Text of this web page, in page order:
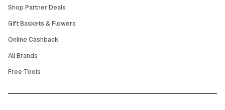
Shop Partner Deals
Gift Baskets & Flowers
Online Cashback
All Brands
Free Tools